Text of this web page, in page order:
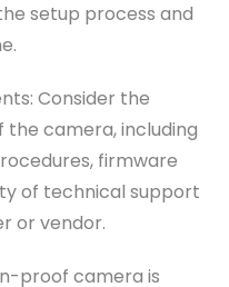
setup process and
Consider the
camera, including
firmware
of technical support
or vendor.
proof camera is